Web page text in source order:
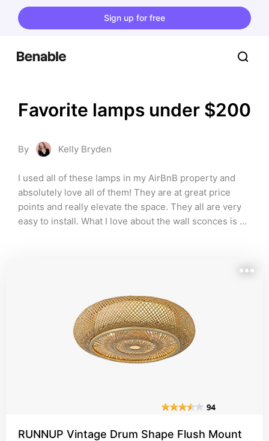
Sign up for free
Favorite lamps under $200
By Kelly Bryden
I used all of these lamps in my AirBnB property and
absolutely love all of them! They are at great price
points and really elevate the space. They all are very
easy to install. What I love about the wall sconces is
RUNNUP Vintage Drum Shape Flush Mount